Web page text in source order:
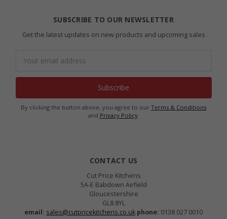
SUBSCRIBE TO OUR NEWSLETTER
Get the latest updates on new products and upcoming sales
Address
By clicking the button above, you agree to our Terms & Conditions
and Privacy Policy.
CONTACT US
Cut Price Kitchens
5A-E Babdown Airfield
Gloucestershire
GL8 8YL
email: sales@cutpricekitchens.co.uk phone: 0138 027 0010